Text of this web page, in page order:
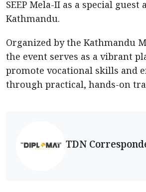
SEEP Mela-II as a special
Kathmandu.
Organized by the Kathmandu
the event serves as a vibrant
promote vocational skills and
through practical, hands-on
TDN